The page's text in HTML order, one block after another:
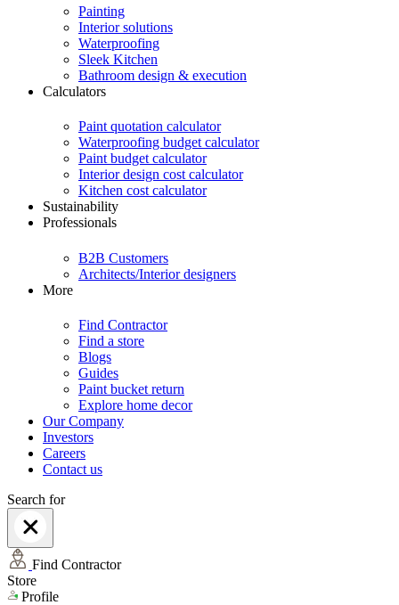
Painting
Interior solutions
Waterproofing
Sleek Kitchen
Bathroom design & execution
Calculators
Paint quotation calculator
Waterproofing budget calculator
Paint budget calculator
Interior design cost calculator
Kitchen cost calculator
Sustainability
Professionals
B2B Customers
Architects/Interior designers
More
Find Contractor
Find a store
Blogs
Guides
Paint bucket return
Explore home decor
Our Company
Investors
Careers
Contact us
Search for
Find Contractor
Store
Profile